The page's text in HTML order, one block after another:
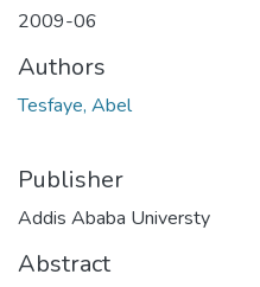
2009-06
Authors
Tesfaye, Abel
Publisher
Addis Ababa Universty
Abstract